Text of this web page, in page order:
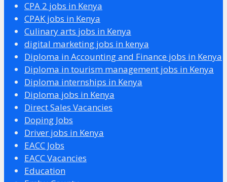
CPA 2 jobs in Kenya
CPAK jobs in Kenya
Culinary arts jobs in Kenya
digital marketing jobs in kenya
Diploma in Accounting and Finance jobs in Kenya
Diploma in tourism management jobs in Kenya
Diploma internships in Kenya
Diploma jobs in Kenya
Direct Sales Vacancies
Doping Jobs
Driver jobs in Kenya
EACC Jobs
EACC Vacancies
Education